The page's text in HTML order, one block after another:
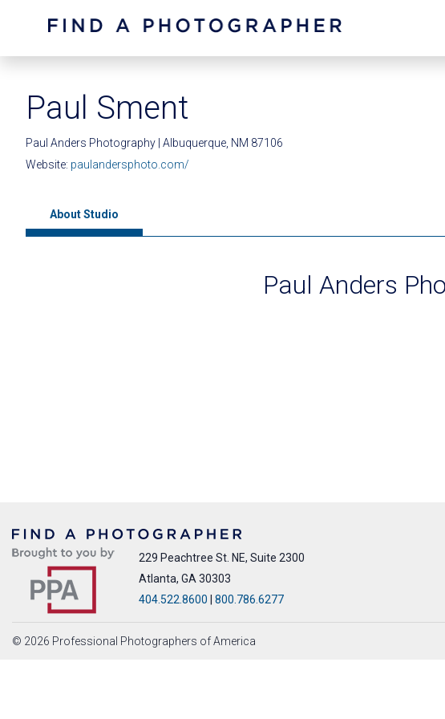
Paul Sment
Paul Anders Photography | Albuquerque, NM 87106
Website: paulandersphoto.com/
About Studio
Paul Anders
229 Peachtree St. NE, Suite 2300
Atlanta, GA 30303
404.522.8600
800.786.6277
© 2026 Professional Photographers of America